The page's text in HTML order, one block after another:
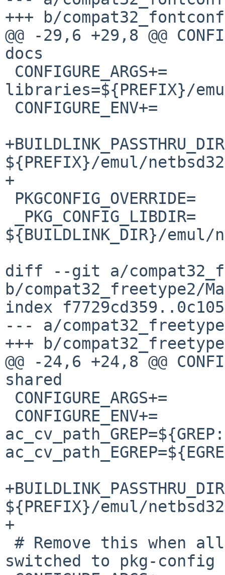
+++ b/
@@ -29,6 +29,8 @@
docs
libraries=${PREFIX}/
${PREFIX}/emul/netbsd32
+
${BUILDLINK_DIR}/
diff --git a/
b/compat32_freetype2/
index
--- a/
+++ b/
@@ -24,6 +24,8 @@
shared
${PREFIX}/emul/netbsd32
+
switched to pkg-config